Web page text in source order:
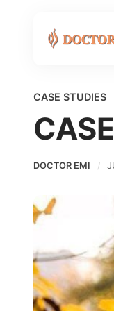
CASE STUDIES
DOCTOR EMI